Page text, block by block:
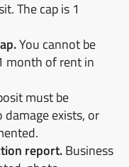
The cap is 1
You cannot be
month of rent in
must be
exists, or
report.Business